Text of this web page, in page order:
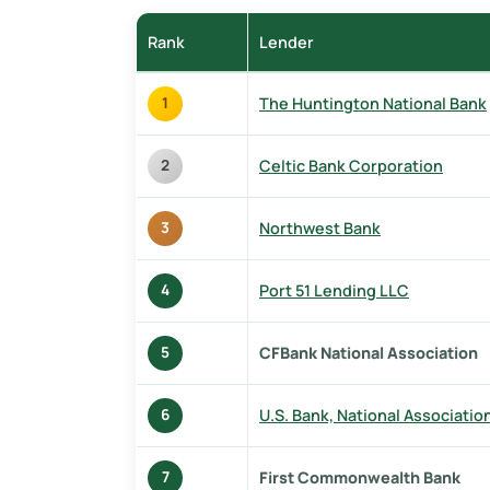
Rank Lender
1 The Huntington National Bank
2 Celtic Bank Corporation
3 Northwest Bank
4 Port 51 Lending LLC
5 CFBank National Association
6 U.S. Bank, National
7 First Commonwealth Bank